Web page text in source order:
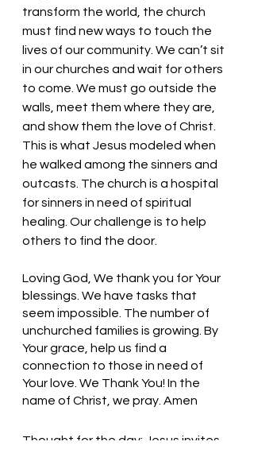
transform the world, the church
must find new ways to touch the
lives of our community. We can’t sit
in our churches and wait for others
to come. We must go outside the
walls, meet them where they are,
and show them the love of Christ.
This is what Jesus modeled when
he walked among the sinners and
outcasts. The church is a hospital
for sinners in need of spiritual
healing. Our challenge is to help
others to find the door.
Loving God, We thank you for Your
blessings. We have tasks that
seem impossible. The number of
unchurched families is growing. By
Your grace, help us find a
connection to those in need of
Your love. We Thank You! In the
name of Christ, we pray. Amen
Thought for the day: Jesus invites